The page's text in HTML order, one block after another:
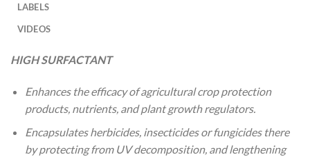
LABELS
VIDEOS
HIGH SURFACTANT
Enhances the efficacy of agricultural crop protection
products, nutrients, and plant growth regulators.
Encapsulates herbicides, insecticides or fungicides there
by protecting from UV decomposition, and lengthening